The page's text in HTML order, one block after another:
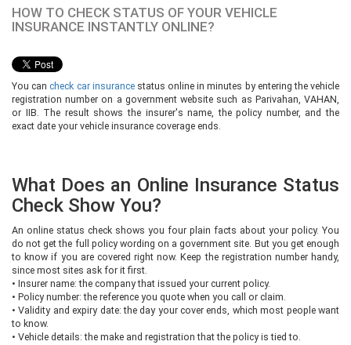
HOW TO CHECK STATUS OF YOUR VEHICLE
INSURANCE INSTANTLY ONLINE?
You cancheck car insurancestatus online in minutes by entering the vehicle
registration number on a government website such as Parivahan, VAHAN,
or IIB. The result shows the insurer's name, the policy number, and the
exact date your vehicle insurance coverage ends.
What Does an Online Insurance Status
Check Show You?
An online status check shows you four plain facts about your policy. You
do not get the full policy wording on a government site. But you get enough
to know if you are covered right now. Keep the registration number handy,
since most sites ask for it first.
• Insurer name: the company that issued your current policy.
• Policy number: the reference you quote when you call or claim.
• Validity and expiry date: the day your cover ends, which most people want
to know.
• Vehicle details: the make and registration that the policy is tied to.